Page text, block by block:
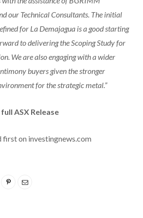
our Technical Consultants. The initial
for La Demajagua is a good starting
to delivering the Scoping Study for
We are also engaging with a wider
buyers given the stronger
for the strategic metal.”
ASX Release
first on investingnews.com